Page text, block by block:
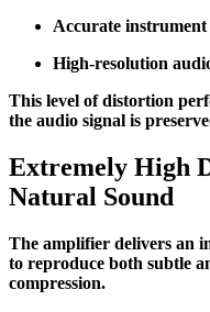
Accurate instrument
High-resolution
This level of distortion
the audio signal is
Extremely High
Natural Sound
The amplifier delivers an
to reproduce both subtle
compression.